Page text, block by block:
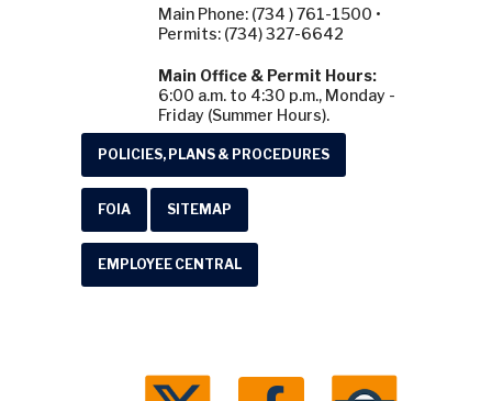
Main Phone: (734 ) 761-1500 •
Permits: (734) 327-6642
Main Office & Permit Hours:
6:00 a.m. to 4:30 p.m., Monday -
Friday (Summer Hours).
POLICIES, PLANS & PROCEDURES
FOIA SITEMAP
EMPLOYEE CENTRAL